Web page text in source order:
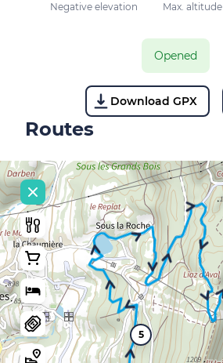
Negative elevation Max. altitude
Opened
Download GPX
Routes
5